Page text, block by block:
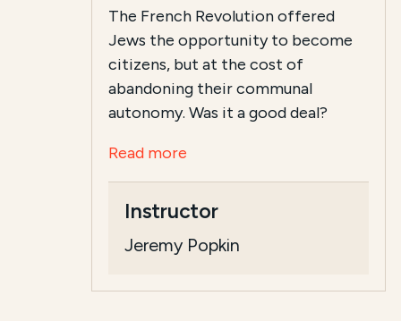
The French Revolution offered
Jews the opportunity to become
citizens, but at the cost of
abandoning their communal
autonomy. Was it a good deal?
Read more
Instructor
Jeremy Popkin